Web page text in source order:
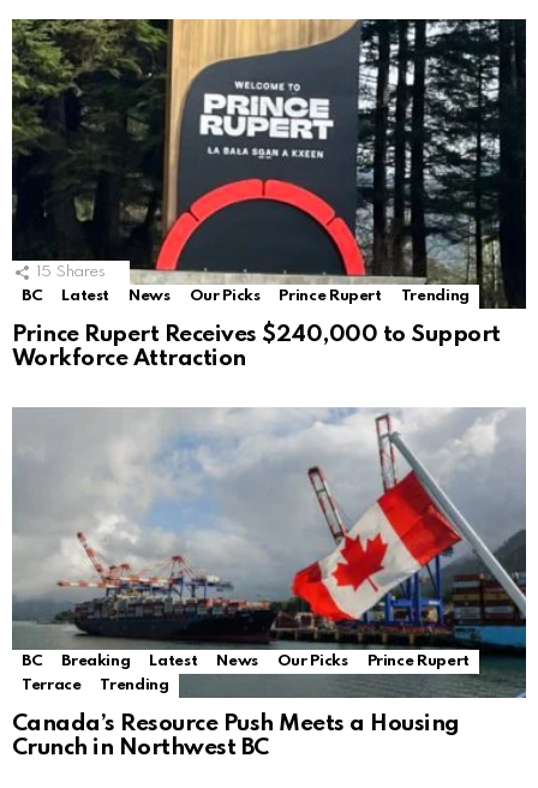
15 Shares
BC
Latest News Our Picks Prince Rupert Trending
Prince Rupert Receives $240,000 to Support
Workforce Attraction
BC Breaking Latest News Our Picks
Prince Rupert
Terrace
Trending
Canada’s Resource Push Meets a Housing
Crunch in Northwest BC